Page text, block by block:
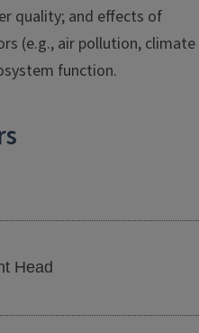
quality; and effects of
(e.g., air pollution, climate
function.
Head